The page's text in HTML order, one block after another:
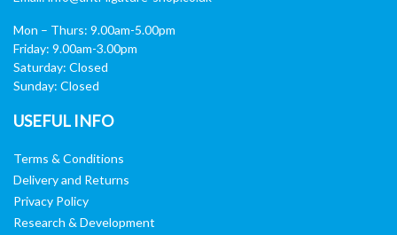
Mon – Thurs: 9.00am-5.00pm
Friday: 9.00am-3.00pm
Saturday: Closed
Sunday: Closed
USEFUL INFO
Terms & Conditions
Delivery and Returns
Privacy Policy
Research & Development